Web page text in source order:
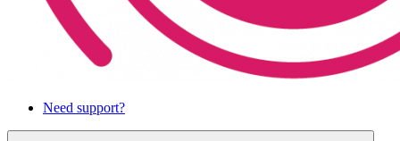
Need support?